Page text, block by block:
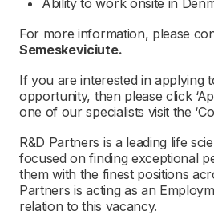
Ability to work onsite in
For more information, please
Semeskeviciute.
If you are interested in applying
opportunity, then please click
one of our specialists visit the
R&D Partners is a leading life
focused on finding exceptional
them with the finest positions
Partners is acting as an
relation to this vacancy.